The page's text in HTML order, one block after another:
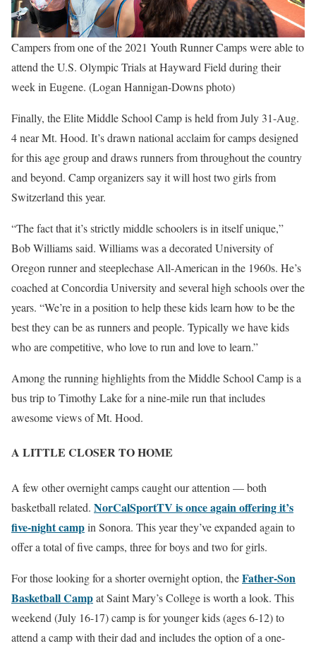
Campers from one of the 2021 Youth Runner Camps were able to
attend the U.S. Olympic Trials at Hayward Field during their
week in Eugene. (Logan Hannigan-Downs photo)
Finally, the Elite Middle School Camp is held from July 31-Aug.
4 near Mt. Hood. It’s drawn national acclaim for camps designed
for this age group and draws runners from throughout the country
and beyond. Camp organizers say it will host two girls from
Switzerland this year.
“The fact that it’s strictly middle schoolers is in itself unique,”
Bob Williams said. Williams was a decorated University of
Oregon runner and steeplechase All-American in the 1960s. He’s
coached at Concordia University and several high schools over the
years. “We’re in a position to help these kids learn how to be the
best they can be as runners and people. Typically we have kids
who are competitive, who love to run and love to learn.”
Among the running highlights from the Middle School Camp is a
bus trip to Timothy Lake for a nine-mile run that includes
awesome views of Mt. Hood.
A LITTLE CLOSER TO HOME
A few other overnight camps caught our attention — both
basketball related. NorCalSportTV is once again offering it’s
five-night campin Sonora. This year they’ve expanded again to
offer a total of five camps, three for boys and two for girls.
For those looking for a shorter overnight option, theFather-Son
Basketball Campat Saint Mary’s College is worth a look. This
weekend (July 16-17) camp is for younger kids (ages 6-12) to
attend a camp with their dad and includes the option of a one-